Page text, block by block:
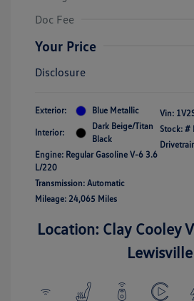
Doc Fee
Your Price
Disclosure
Exterior: Blue Metallic
Interior:
Dark Beige/Titan
Black
Engine: Regular Gasoline V-6 3.6
L/220
Transmission: Automatic
Mileage: 24,065 Miles
Vin:
Stock: #
Location: Clay Cooley
Lewisville